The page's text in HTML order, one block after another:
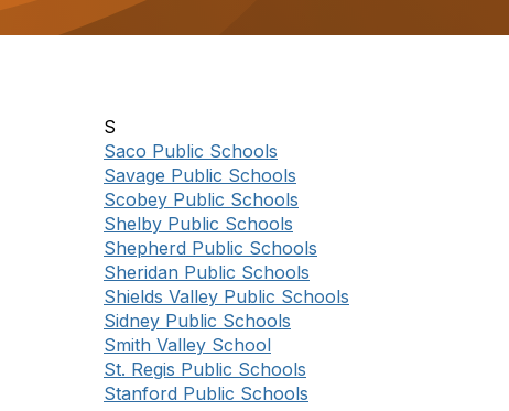
S
Saco Public Schools
Savage Public Schools
Scobey Public Schools
Shelby Public Schools
Shepherd Public Schools
Sheridan Public Schools
Shields Valley Public Schools
Sidney Public Schools
Smith Valley School
St. Regis Public Schools
Stanford Public Schools